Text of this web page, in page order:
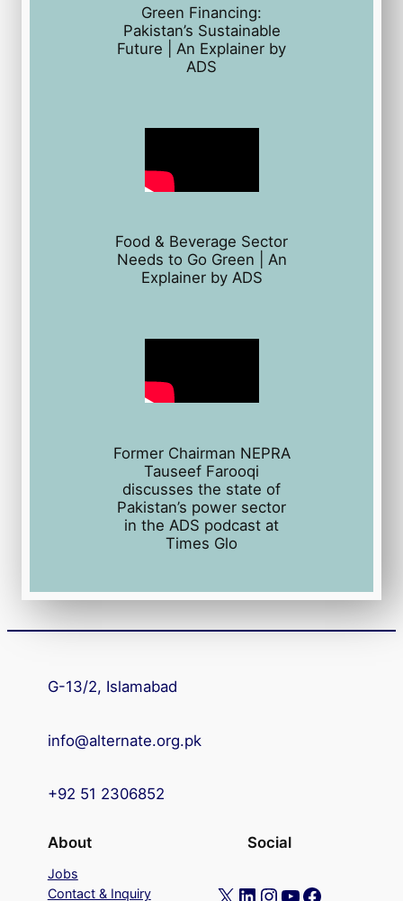
Green Financing:
Pakistan’s Sustainable
Future | An Explainer by
ADS
Food & Beverage Sector
Needs to Go Green | An
Explainer by ADS
Former Chairman NEPRA
Tauseef Farooqi
discusses the state of
Pakistan’s power sector
in the ADS podcast at
Times Glo
G-13/2, Islamabad
info@alternate.org.pk
+92 51 2306852
About
Jobs
Contact & Inquiry
Social
X LinkedIn InstagramYouTube Facebook